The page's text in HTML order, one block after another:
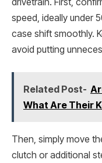
speed, ideally under
case shift smoothly.
avoid putting
Related Post-
What Are Their
Then, simply move
clutch or additional